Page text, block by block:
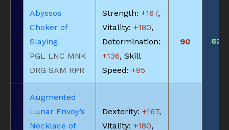
Abyssos
Choker of
Slaying
PGL LNC MNK
DRG SAM RPR
Strength: +167,
Vitality: +180,
Determination:
+136, Skill
Speed: +95
90 630
Augmented
Lunar Envoy’s
Necklace of
Dexterity: +167,
Vitality: +180,